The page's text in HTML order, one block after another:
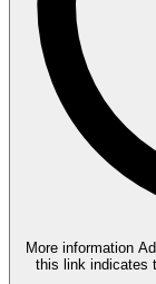
More information
this link indicates